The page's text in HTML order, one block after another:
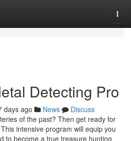
Detecting Pro
days ago News
Discuss
of the past? Then get ready for
intensive program will equip you
to become a true treasure hunting